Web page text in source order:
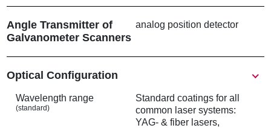
Angle Transmitter of
Galvanometer Scanners
analog position detector
Show
Optical Configuration
Wavelength range
(standard)
Standard coatings for all
common laser systems:
YAG- & fiber lasers,